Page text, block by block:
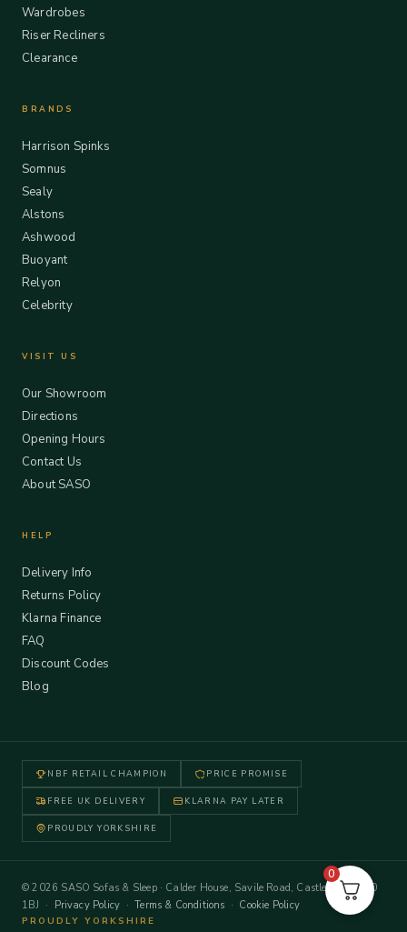
Wardrobes
Riser Recliners
Clearance
BRANDS
Harrison Spinks
Somnus
Sealy
Alstons
Ashwood
Buoyant
Relyon
Celebrity
VISIT US
Our Showroom
Directions
Opening Hours
Contact Us
About SASO
HELP
Delivery Info
Returns Policy
Klarna Finance
FAQ
Discount Codes
Blog
NBF RETAIL CHAMPION PRICE PROMISE
FREE UK DELIVERY KLARNA PAY LATER
PROUDLY YORKSHIRE
© 2026 SASO Sofas & Sleep · Calder House, Savile Road, Castleford WF10
1BJ · Privacy Policy ·Terms & Conditions · Cookie Policy
PROUDLY YORKSHIRE
0